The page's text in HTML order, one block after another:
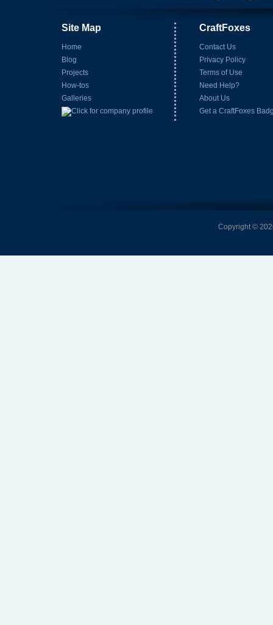
Site Map
Home
Blog
Projects
How-tos
Galleries
CraftFoxes
Contact Us
Privacy Policy
Terms of Use
Need Help?
About Us
Get a CraftFoxes
Copyright ©